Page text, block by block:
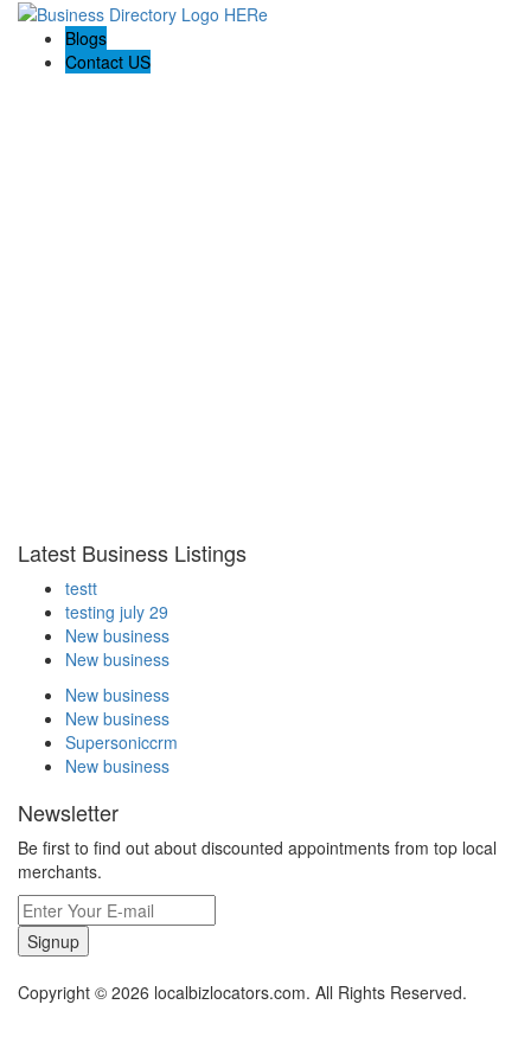
Blogs
Contact US
Latest Business Listings
testt
testing july 29
New business
New business
New business
New business
Supersoniccrm
New business
Newsletter
Be first to find out about discounted appointments from top local
merchants.
Signup
Copyright © 2026 localbizlocators.com. All Rights Reserved.